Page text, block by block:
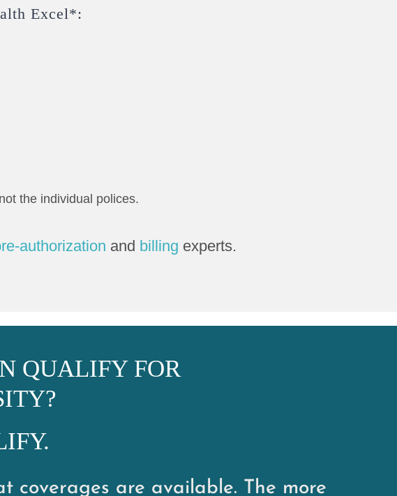
Excel*:
the individual polices.
authorization and billing experts.
QUALIFY FOR
coverages are available. The more